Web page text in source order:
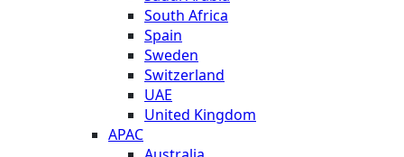
South Africa
Spain
Sweden
Switzerland
UAE
United Kingdom
APAC